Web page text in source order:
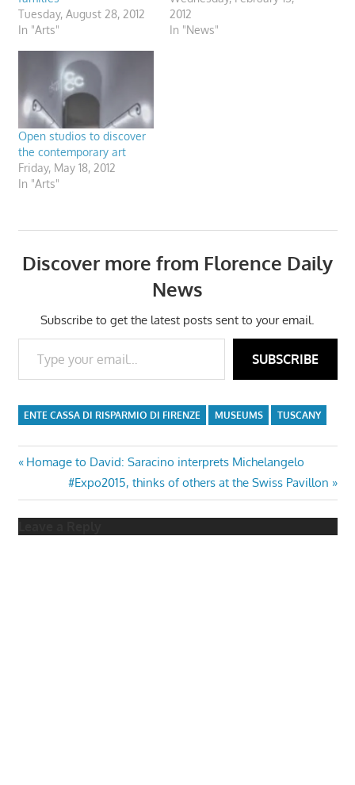
Tuesday, August 28, 2012
In "Arts"
2012
In "News"
Open studios to discover
the contemporary art
Friday, May 18, 2012
In "Arts"
Discover more from Florence Daily
News
Subscribe to get the latest posts sent to your email.
Type your email…
SUBSCRIBE
ENTE CASSA DI RISPARMIO DI FIRENZE MUSEUMS TUSCANY
Post
navigation
Previous
Homage to David: Saracino interprets Michelangelo
Next
Post:
#Expo2015, thinks of others at the Swiss Pavillon